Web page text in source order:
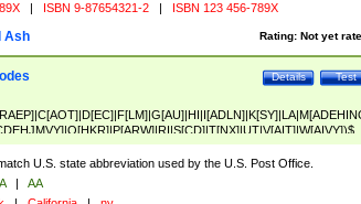
| ISBN 9-87654321-2 | ISBN 123 456-789X
Rating: Not yet
Ash
Test
Details
U.S. state abbreviation used by the U.S. Post Office.
|
AA